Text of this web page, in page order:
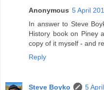
Anonymous 5 April
In answer to Steve
History book on Piney
copy of it myself - and
Reply
Steve Boyko 5